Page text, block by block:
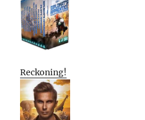
Reckoning!